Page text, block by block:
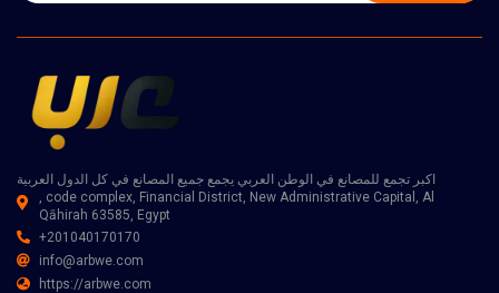
اكبر تجمع للمصانع في الوطن العربي يجمع جميع المصانع في كل الدول العربية
, code complex, Financial District, New Administrative Capital, Al
Qāhirah 63585, Egypt
+201040170170
info@arbwe.com
https://arbwe.com